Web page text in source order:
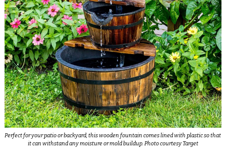
Perfect for your patio or backyard, this wooden fountain comes lined with plastic so that
it can withstand any moisture or mold buildup. Photo courtesy Target